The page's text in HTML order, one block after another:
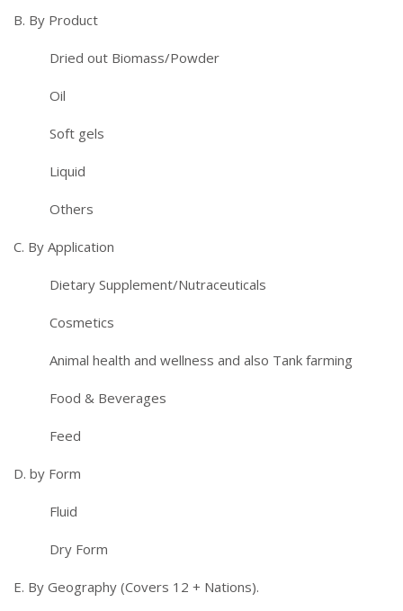
B. By Product
Dried out Biomass/Powder
Oil
Soft gels
Liquid
Others
C. By Application
Dietary Supplement/Nutraceuticals
Cosmetics
Animal health and wellness and also Tank farming
Food & Beverages
Feed
D. by Form
Fluid
Dry Form
E. By Geography (Covers 12 + Nations).